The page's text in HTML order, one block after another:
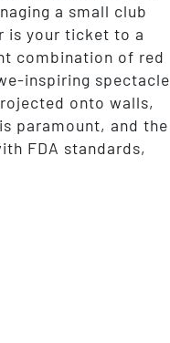
a small club
is your ticket to a
combination of red
inspiring spectacle
onto walls,
paramount, and the
FDA standards,